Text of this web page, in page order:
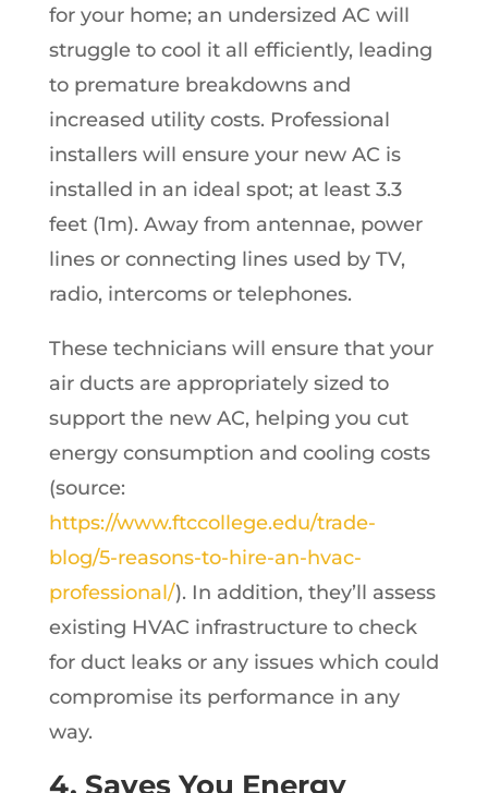
for your home; an undersized AC will
struggle to cool it all efficiently, leading
to premature breakdowns and
increased utility costs. Professional
installers will ensure your new AC is
installed in an ideal spot; at least 3.3
feet (1m). Away from antennae, power
lines or connecting lines used by TV,
radio, intercoms or telephones.
These technicians will ensure that your
air ducts are appropriately sized to
support the new AC, helping you cut
energy consumption and cooling costs
(source:
https://www.ftccollege.edu/trade-
blog/5-reasons-to-hire-an-hvac-
professional/). In addition, they’ll assess
existing HVAC infrastructure to check
for duct leaks or any issues which could
compromise its performance in any
way.
4. Saves You Energy